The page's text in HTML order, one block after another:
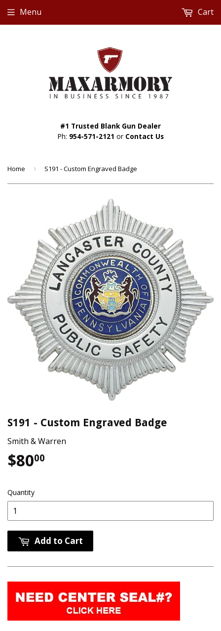
#1 Trusted Blank Gun Dealer
Ph: 954-571-2121 or Contact Us
Menu Cart
Home › S191 - Custom Engraved Badge
S191 - Custom Engraved Badge
Smith & Warren
$8000
Quantity
Add to Cart